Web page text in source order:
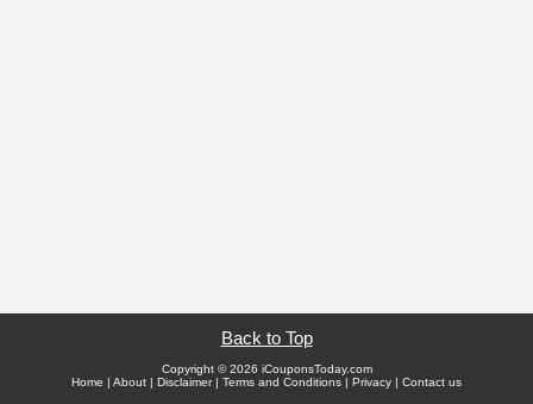
Back to Top
Copyright © 2026 iCouponsToday.com
Home | About | Disclaimer| Terms and Conditions | Privacy | Contact us